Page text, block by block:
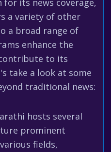
its news coverage,
a variety of other
a broad range of
enhance the
to its
take a look at some
traditional news:
hosts several
prominent
fields,